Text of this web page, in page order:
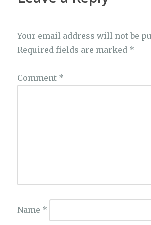
Your email address will not be
Required fields are marked *
Comment *
Name *